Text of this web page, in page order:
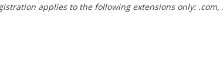
applies to the following extensions only: .com,